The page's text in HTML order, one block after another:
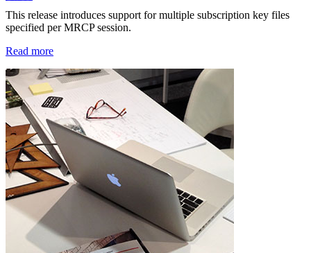
This release introduces support for multiple subscription key files
specified per MRCP session.
Read more